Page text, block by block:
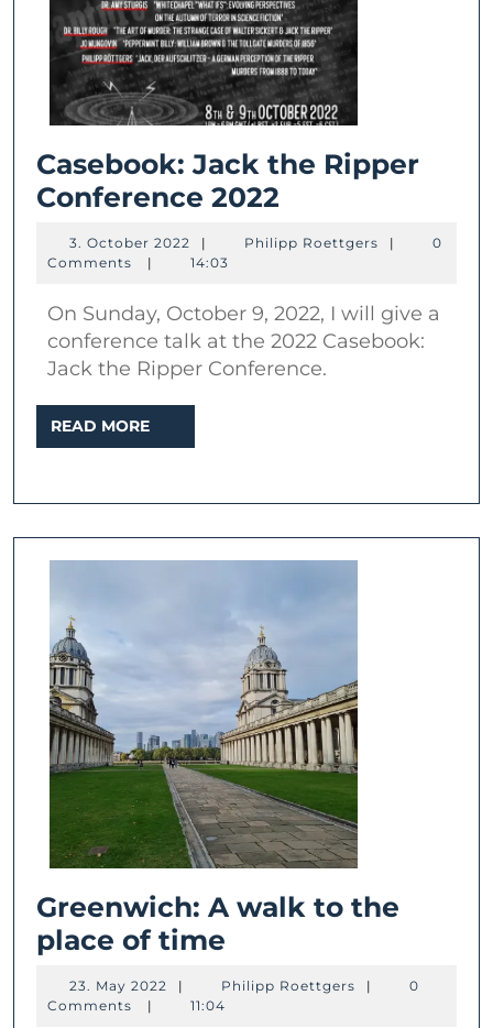
Casebook: Jack the Ripper
Conference 2022
Jack
the
Conference
2022
3. October 2022
October
| Philipp Roettgers Philipp
|
0
Comments
| 14:03
On Sunday, October 9, 2022, I will give a
conference talk at the 2022 Casebook:
Jack the Ripper Conference.
READ MORE
MORE
Greenwich: A walk to the
place of time
A
walk
23. May 2022 23.
May
| Philipp Roettgers Philipp
|
0
Comments
| 11:04